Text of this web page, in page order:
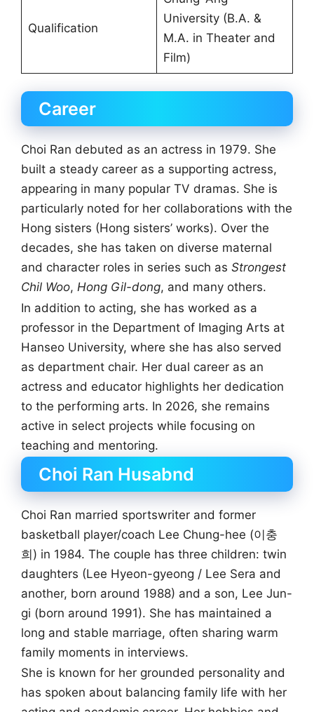
Qualification
University (B.A. &
M.A. in Theater and
Film)
Career
Choi Ran debuted as an actress in 1979. She
built a steady career as a supporting actress,
appearing in many popular TV dramas. She is
particularly noted for her collaborations with the
Hong sisters (Hong sisters’ works). Over the
decades, she has taken on diverse maternal
and character roles in series such as Strongest
Chil Woo, Hong Gil-dong, and many others.
In addition to acting, she has worked as a
professor in the Department of Imaging Arts at
Hanseo University, where she has also served
as department chair. Her dual career as an
actress and educator highlights her dedication
to the performing arts. In 2026, she remains
active in select projects while focusing on
teaching and mentoring.
Choi Ran Husabnd
Choi Ran married sportswriter and former
basketball player/coach Lee Chung-hee (이충
희) in 1984. The couple has three children: twin
daughters (Lee Hyeon-gyeong / Lee Sera and
another, born around 1988) and a son, Lee Jun-
gi (born around 1991). She has maintained a
long and stable marriage, often sharing warm
family moments in interviews.
She is known for her grounded personality and
has spoken about balancing family life with her